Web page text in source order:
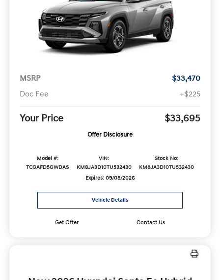
MSRP
$33,470
Doc Fee
+$225
Your Price $33,695
Offer Disclosure
Model #:
TCGAFD5GWDAS
VIN:
KM8JA3D10TU532430
Stock No:
KM8JA3D10TU532430
Expires: 09/08/2026
Vehicle Details
Get Offer Contact Us